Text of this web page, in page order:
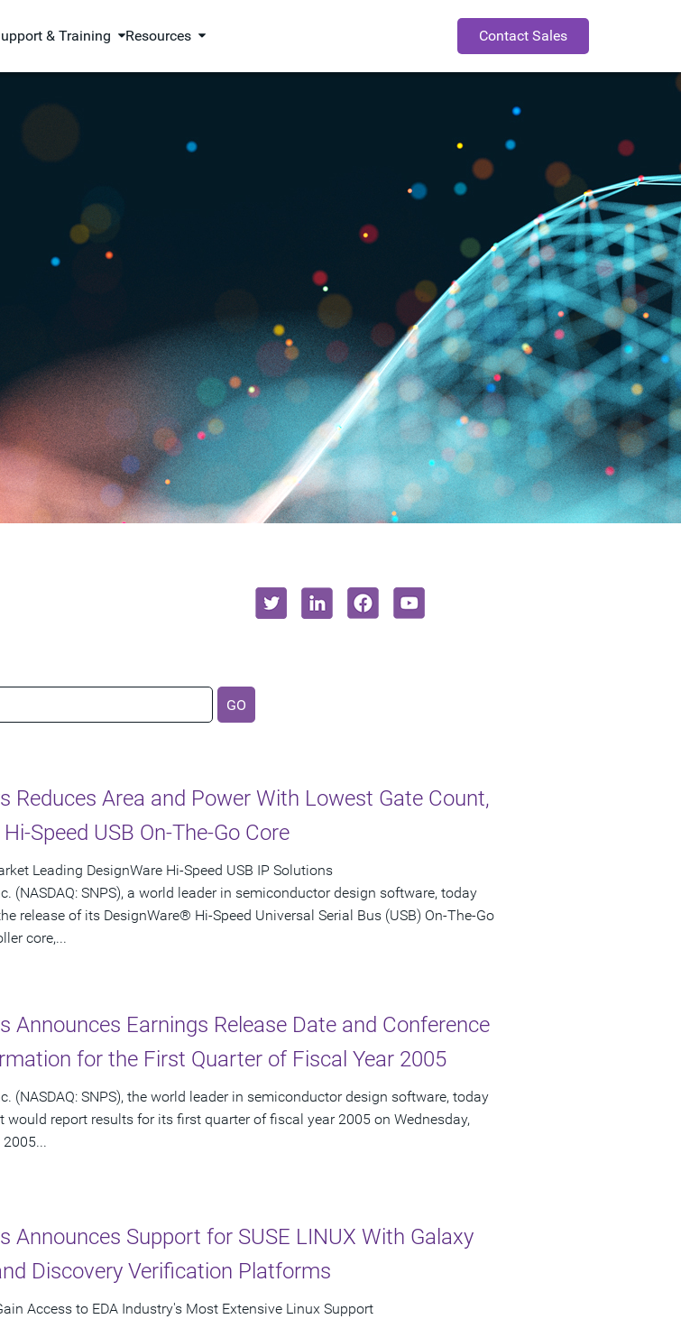
& Training Resources Contact Sales
GO
Reduces Area and Power With Lowest Gate Count,
Speed USB On-The-Go Core
Leading DesignWare Hi-Speed USB IP Solutions
(NASDAQ: SNPS), a world leader in semiconductor design software, today
release of its DesignWare® Hi-Speed Universal Serial Bus (USB) On-The-Go
core,...
Announces Earnings Release Date and Conference
for the First Quarter of Fiscal Year 2005
(NASDAQ: SNPS), the world leader in semiconductor design software, today
would report results for its first quarter of fiscal year 2005 on Wednesday,
2005...
Announces Support for SUSE LINUX With Galaxy
Discovery Verification Platforms
Access to EDA Industry's Most Extensive Linux Support